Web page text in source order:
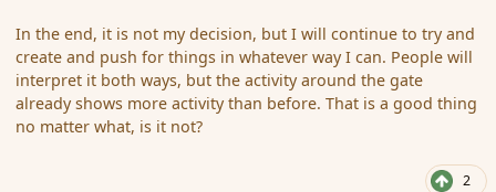
In the end, it is not my decision, but I will continue to try and
create and push for things in whatever way I can. People will
interpret it both ways, but the activity around the gate
already shows more activity than before. That is a good thing
no matter what, is it not?
2